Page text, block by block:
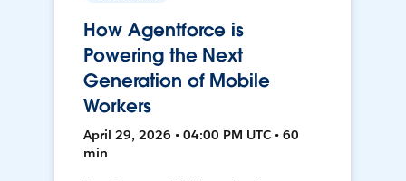
How Agentforce is
Powering the Next
Generation of Mobile
Workers
April 29, 2026 • 04:00 PM UTC • 60
min